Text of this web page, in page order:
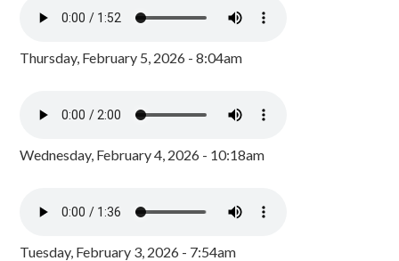
Thursday, February 5, 2026 - 8:04am
Wednesday, February 4, 2026 - 10:18am
Tuesday, February 3, 2026 - 7:54am